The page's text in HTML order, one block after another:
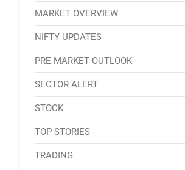
MARKET OVERVIEW
NIFTY UPDATES
PRE MARKET OUTLOOK
SECTOR ALERT
STOCK
TOP STORIES
TRADING